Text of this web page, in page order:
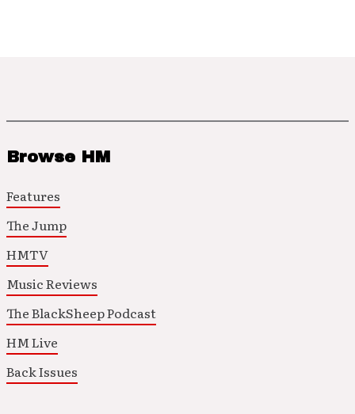
Browse HM
Features
The Jump
HMTV
Music Reviews
The BlackSheep Podcast
HM Live
Back Issues